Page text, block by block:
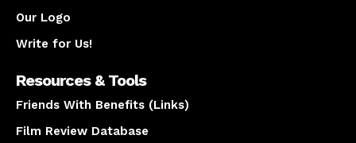
Our Logo
Write for Us!
Resources & Tools
Friends With Benefits (Links)
Film Review Database